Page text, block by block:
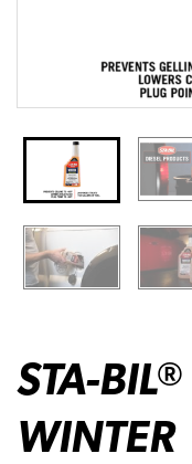
STA-BIL®
WINTER